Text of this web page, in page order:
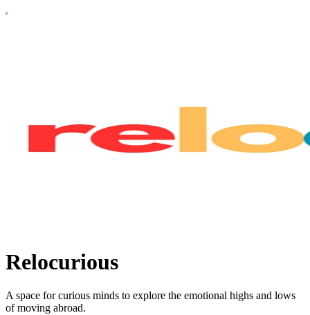
Relocurious
A space for curious minds to explore the emotional highs and lows
of moving abroad.